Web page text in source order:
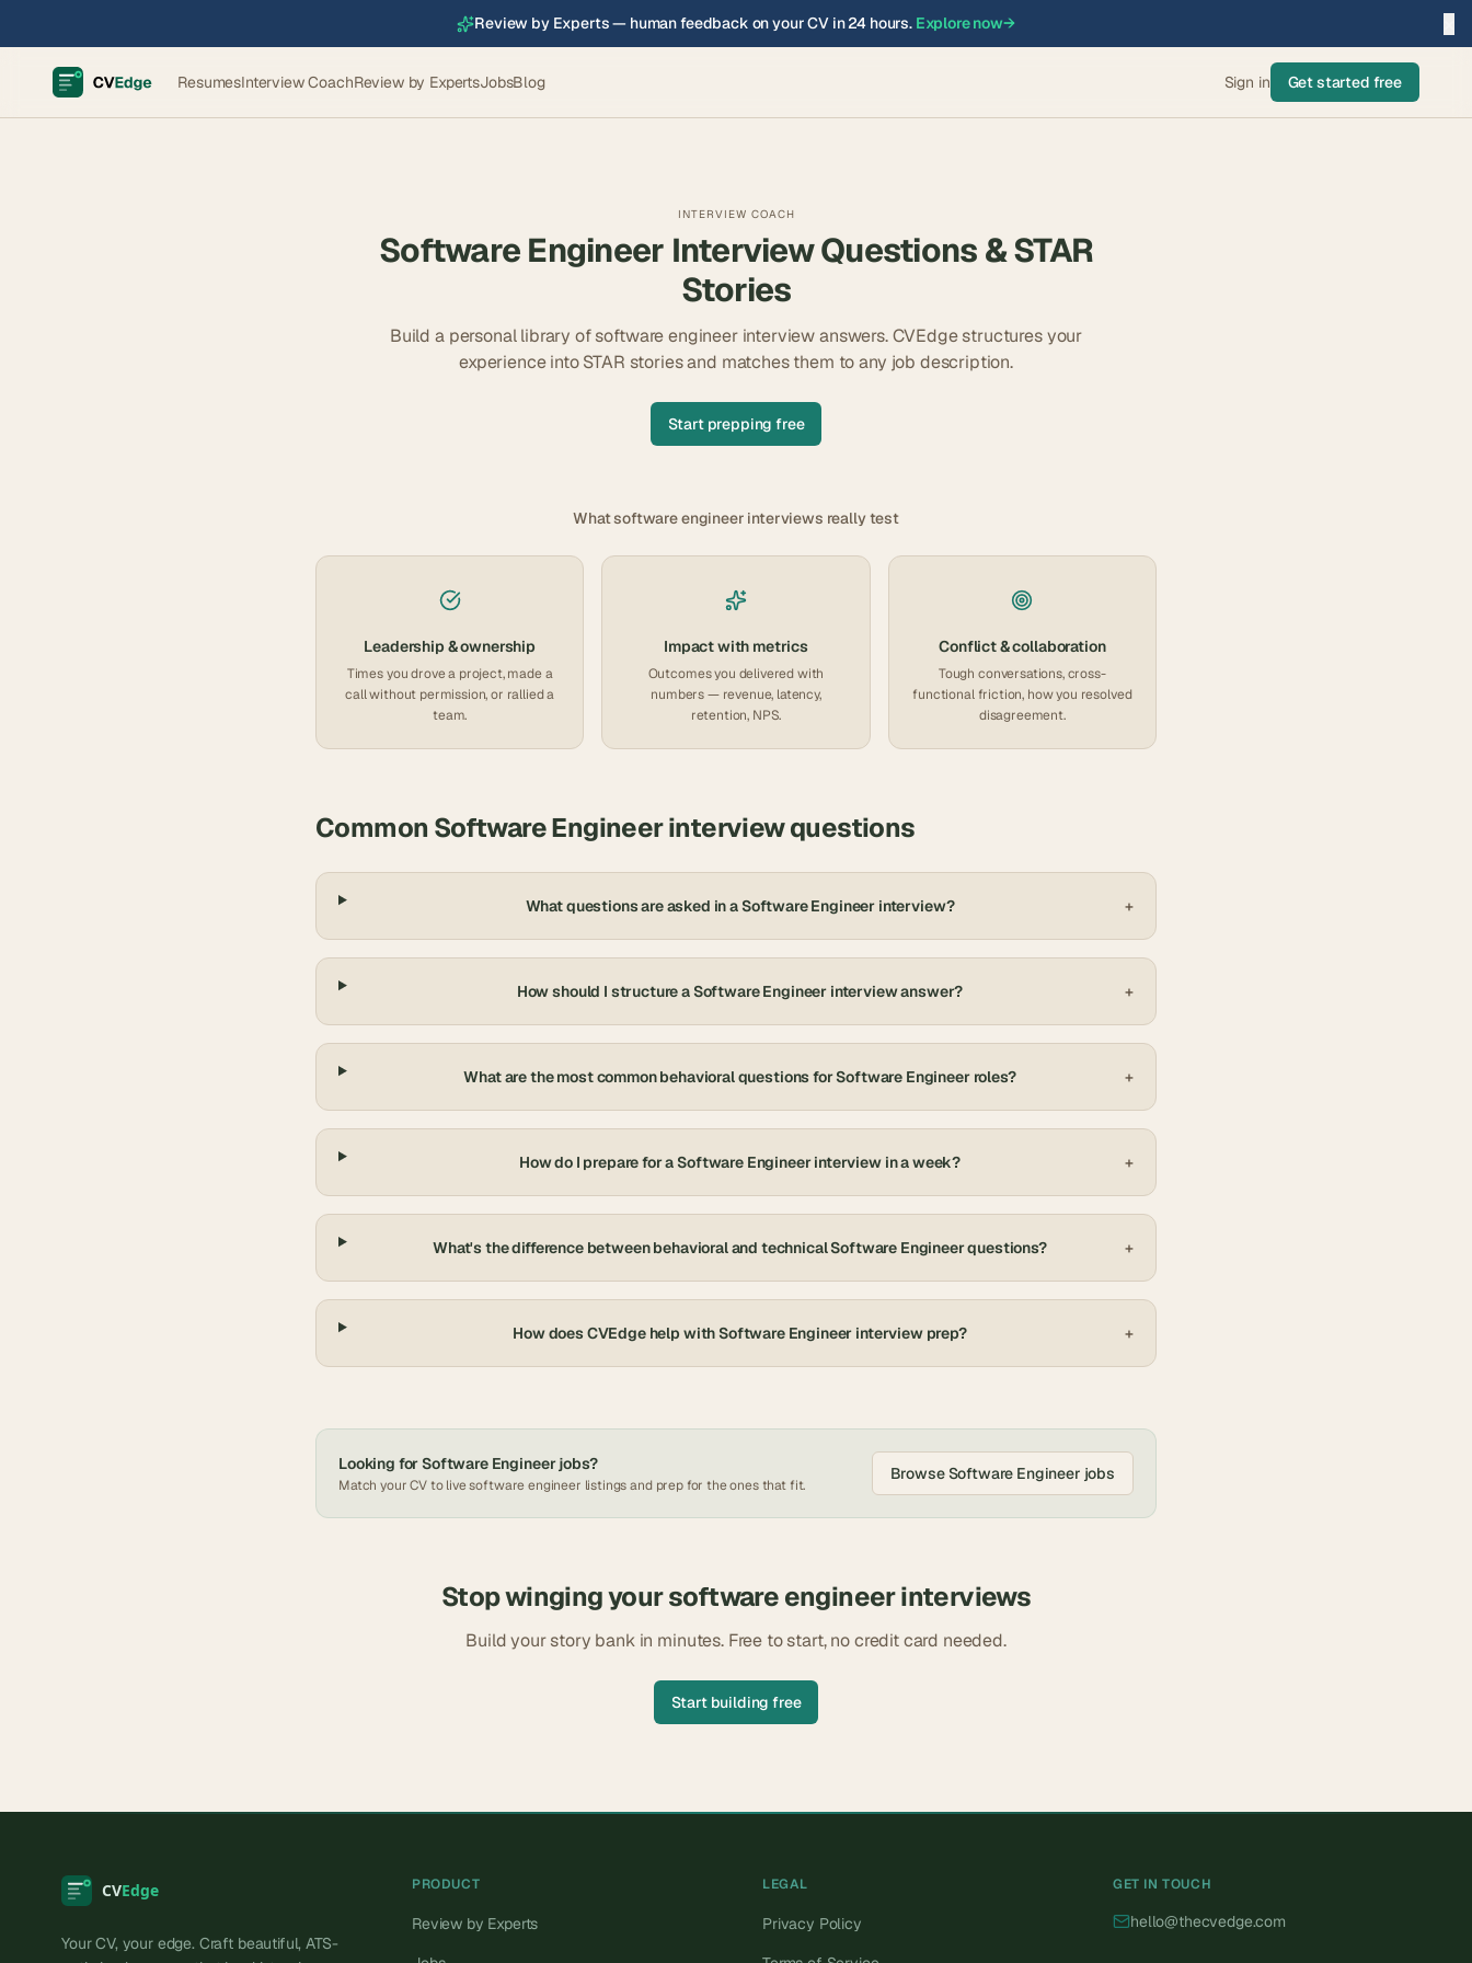
Review by Experts — human feedback on your CV in 24 hours. Explore now→
ResumesInterview CoachReview by ExpertsJobsBlog Sign in Get started free
INTERVIEW COACH
Software Engineer Interview Questions & STAR
Stories
Build a personal library ofsoftware engineerinterview answers. CVEdge structures your
experience into STAR stories and matches them to any job description.
Start prepping free
Whatsoftware engineer interviews really test
Leadership & ownership
Times you drove a project, made a
call without permission, or rallied a
team.
Impact with metrics
Outcomes you delivered with
numbers — revenue, latency,
retention, NPS.
Conflict & collaboration
Tough conversations, cross-
functional friction, how you resolved
disagreement.
Common Software Engineerinterview questions
What questions are asked in a Software Engineer interview? +
How should I structure a Software Engineer interview answer? +
What are the most common behavioral questions for Software Engineer roles? +
How do I prepare for a Software Engineer interview in a week? +
What's the difference between behavioral and technical Software Engineer questions? +
How does CVEdge help with Software Engineer interview prep? +
Looking for Software Engineerjobs?
Match your CV to livesoftware engineer listings and prep for the ones that fit.
Browse Software Engineer jobs
Stop winging yoursoftware engineerinterviews
Build your story bank in minutes. Free to start, no credit card needed.
Start building free
Your CV, your edge. Craft beautiful, ATS-
PRODUCT
Review by Experts
LEGAL
Privacy Policy
GET IN TOUCH
hello@thecvedge.com